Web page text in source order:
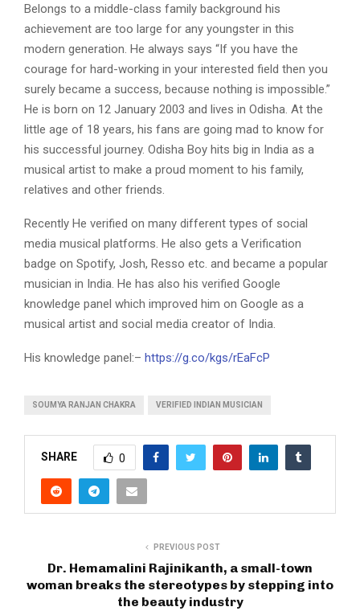
Belongs to a middle-class family background his
achievement are too large for any youngster in this
modern generation. He always says “If you have the
courage for hard-working in your interested field then you
surely became a success, because nothing is impossible.”
He is born on 12 January 2003 and lives in Odisha. At the
little age of 18 years, his fans are going mad to know for
his successful journey. Odisha Boy hits big in India as a
musical artist to make a proud moment to his family,
relatives and other friends.
Recently He verified on many different types of social
media musical platforms. He also gets a Verification
badge on Spotify, Josh, Resso etc. and became a popular
musician in India. He has also his verified Google
knowledge panel which improved him on Google as a
musical artist and social media creator of India.
His knowledge panel:– https://g.co/kgs/rEaFcP
SOUMYA RANJAN CHAKRA VERIFIED INDIAN MUSICIAN
SHARE 0
PREVIOUS POST
Dr. Hemamalini Rajinikanth, a small-town
woman breaks the stereotypes by stepping into
the beauty industry